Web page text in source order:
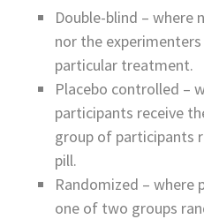
Double-blind – where
nor the
particular treatment.
Placebo controlled –
participants receive
group of participants
pill.
Randomized – where
one of two groups